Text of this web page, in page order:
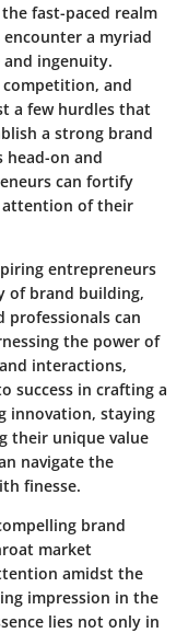
fast-paced realm
a myriad
ingenuity.
and
a few hurdles that
a strong brand
head-on and
can fortify
attention of their
entrepreneurs
of brand building,
professionals can
the power of
interactions,
success in crafting a
innovation, staying
their unique value
navigate the
finesse.
brand
market
amidst the
impression in the
lies not only in